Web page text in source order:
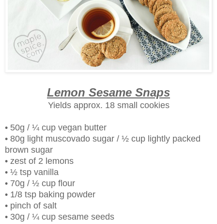
Lemon Sesame Snaps
Yields approx. 18 small cookies
• 50g / ¼ cup vegan butter
• 80g light muscovado sugar / ½ cup lightly packed
brown sugar
• zest of 2 lemons
• ½ tsp vanilla
• 70g / ½ cup flour
• 1/8 tsp baking powder
• pinch of salt
• 30g / ¼ cup sesame seeds